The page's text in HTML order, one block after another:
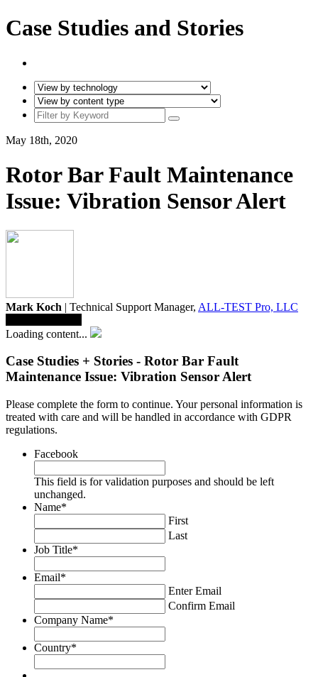
Case Studies and Stories
May 18th, 2020
Rotor Bar Fault Maintenance
Issue: Vibration Sensor Alert
Mark Koch | Technical Support Manager, ALL-TEST Pro, LLC
Loading content...
Case Studies + Stories - Rotor Bar Fault
Maintenance Issue: Vibration Sensor Alert
Please complete the form to continue. Your personal information is
treated with care and will be handled in accordance with GDPR
regulations.
Facebook
This field is for validation purposes and should be left
unchanged.
Name*
First
Last
Job Title*
Email*
Enter Email
Confirm Email
Company Name*
Country*